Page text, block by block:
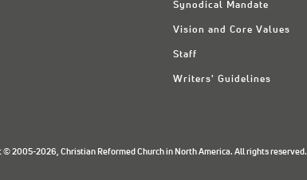
Synodical Mandate
Vision and Core Values
Staff
Writers' Guidelines
© 2005-2026, Christian Reformed Church in North America. All rights reserved.